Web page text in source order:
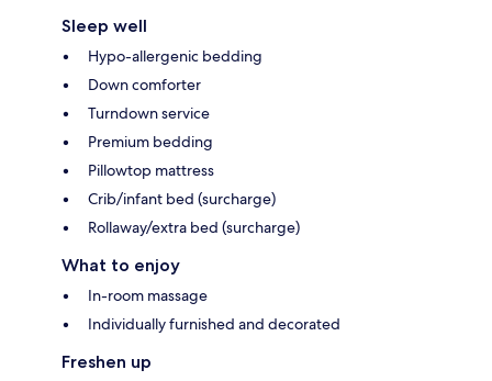
Sleep well
Hypo-allergenic bedding
Down comforter
Turndown service
Premium bedding
Pillowtop mattress
Crib/infant bed (surcharge)
Rollaway/extra bed (surcharge)
What to enjoy
In-room massage
Individually furnished and decorated
Freshen up